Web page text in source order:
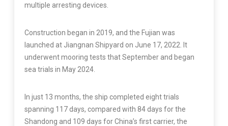
multiple arresting devices.
Construction began in 2019, and the Fujian was
launched at Jiangnan Shipyard on June 17, 2022. It
underwent mooring tests that September and began
sea trials in May 2024.
In just 13 months, the ship completed eight trials
spanning 117 days, compared with 84 days for the
Shandong and 109 days for China’s first carrier, the